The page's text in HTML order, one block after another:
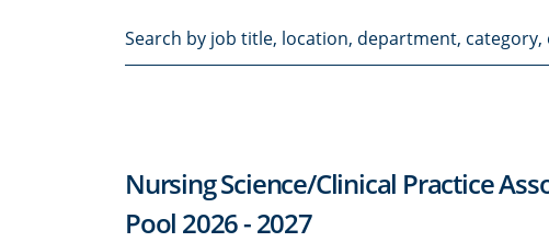
by
category,
Nursing Science/Clinical Practice
Pool 2026 - 2027